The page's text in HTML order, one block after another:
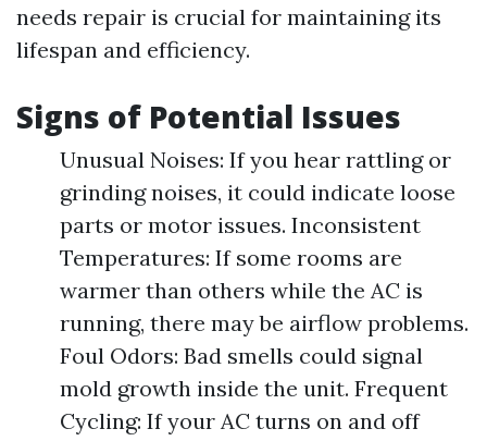
needs repair is crucial for maintaining its
lifespan and efficiency.
Signs of Potential Issues
Unusual Noises: If you hear rattling or
grinding noises, it could indicate loose
parts or motor issues. Inconsistent
Temperatures: If some rooms are
warmer than others while the AC is
running, there may be airflow problems.
Foul Odors: Bad smells could signal
mold growth inside the unit. Frequent
Cycling: If your AC turns on and off